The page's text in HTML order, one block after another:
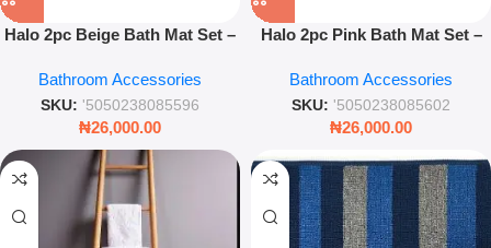
Halo 2pc Beige Bath Mat Set –
Bathroom Rug Set
Bathroom Accessories
SKU: '5050238085596
₦26,000.00
Halo 2pc Pink Bath Mat Set –
Bathroom Rug Set
Bathroom Accessories
SKU: '5050238085602
₦26,000.00